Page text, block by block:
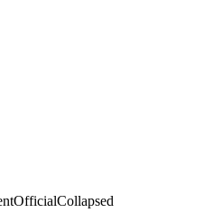
OfficialCollapsed